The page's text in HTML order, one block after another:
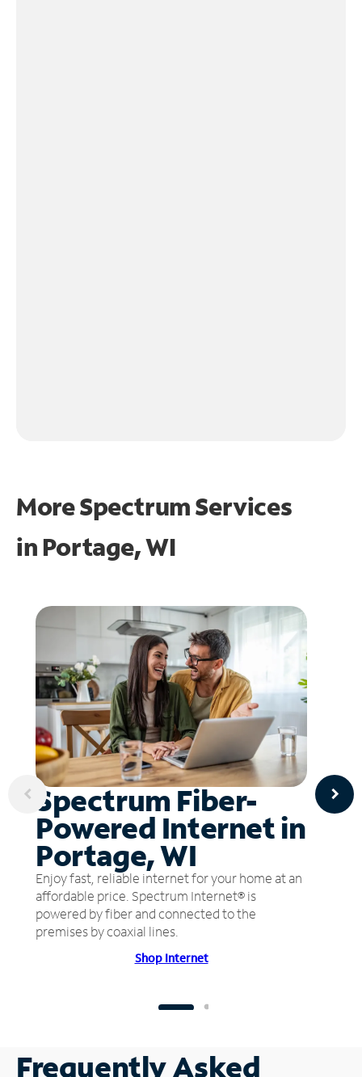
More Spectrum Services
in Portage, WI
Spectrum Fiber-
Powered Internet in
Portage, WI
Enjoy fast, reliable internet for your home at an
affordable price. Spectrum Internet® is
powered by fiber and connected to the
premises by coaxial lines.
Shop Internet
Frequently Asked